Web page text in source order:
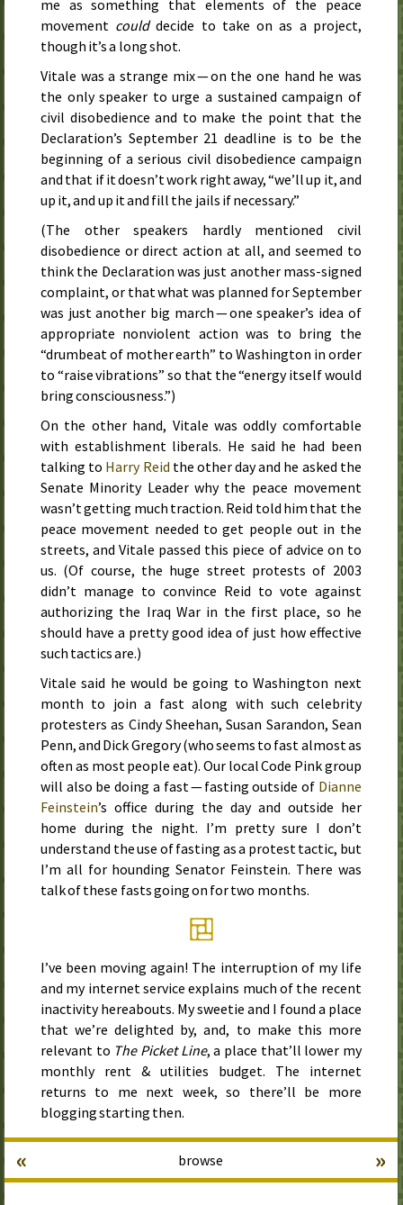
me as something that elements of the peace
movement coulddecide to take on as a project,
though it’s a long shot.
Vitale was a strange mix — on the one hand he was
the only speaker to urge a sustained campaign of
civil disobedience and to make the point that the
Declaration’s September 21 deadline is to be the
beginning of a serious civil disobedience campaign
and that if it doesn’t work right away, “we’ll up it, and
up it, and up it and fill the jails if necessary.”
(The other speakers hardly mentioned civil
disobedience or direct action at all, and seemed to
think the Declaration was just another mass-signed
complaint, or that what was planned forSeptember
was just another big march — one speaker’s idea of
appropriate nonviolent action was to bring the
“drumbeat of mother earth” to Washington in order
to “raise vibrations” so that the “energy itself would
bring consciousness.”)
On the other hand, Vitale was oddly comfortable
with establishment liberals. He said he had been
talking to Harry Reid the other day and he asked the
Senate Minority Leader why the peace movement
wasn’t getting much traction. Reid told him that the
peace movement needed to get people out in the
streets, and Vitale passed this piece of advice on to
us. (Of course, the huge street protests of 2003
didn’t manage to convince Reid to vote against
authorizing the Iraq War in the first place, so he
should have a pretty good idea of just how effective
such tactics are.)
Vitale said he would be going to Washington next
month to join a fast along with such celebrity
protesters as Cindy Sheehan, Susan Sarandon, Sean
Penn, and Dick Gregory (who seems to fast almost as
often as most people eat). Our local Code Pink group
will also be doing a fast — fasting outside of Dianne
Feinstein’s office during the day and outside her
home during the night. I’m pretty sure I don’t
understand the use of fasting as a protest tactic, but
I’m all for hounding Senator Feinstein. There was
talk of these fasts going on for two months.
I’ve been moving again! The interruption of my life
and my internet service explains much of the recent
inactivity hereabouts. My sweetie and I found a place
that we’re delighted by, and, to make this more
relevant to The Picket Line, a place that’ll lower my
monthly rent & utilities budget. The internet
returns to me next week, so there’ll be more
blogging starting then.
browse
« »